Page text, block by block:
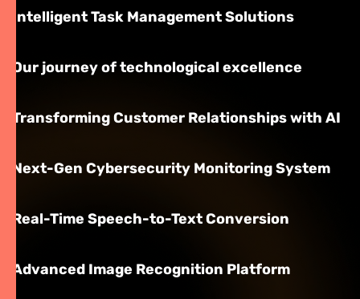
Intelligent Task Management Solutions
Our journey of technological excellence
Transforming Customer Relationships with AI
Next-Gen Cybersecurity Monitoring System
Real-Time Speech-to-Text Conversion
Advanced Image Recognition Platform